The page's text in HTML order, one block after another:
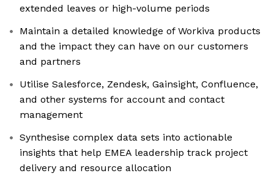
extended leaves or high-volume periods
Maintain a detailed knowledge of Workiva products
and the impact they can have on our customers
and partners
Utilise Salesforce, Zendesk, Gainsight, Confluence,
and other systems for account and contact
management
Synthesise complex data sets into actionable
insights that help EMEA leadership track project
delivery and resource allocation